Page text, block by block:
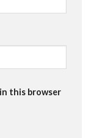
this browser